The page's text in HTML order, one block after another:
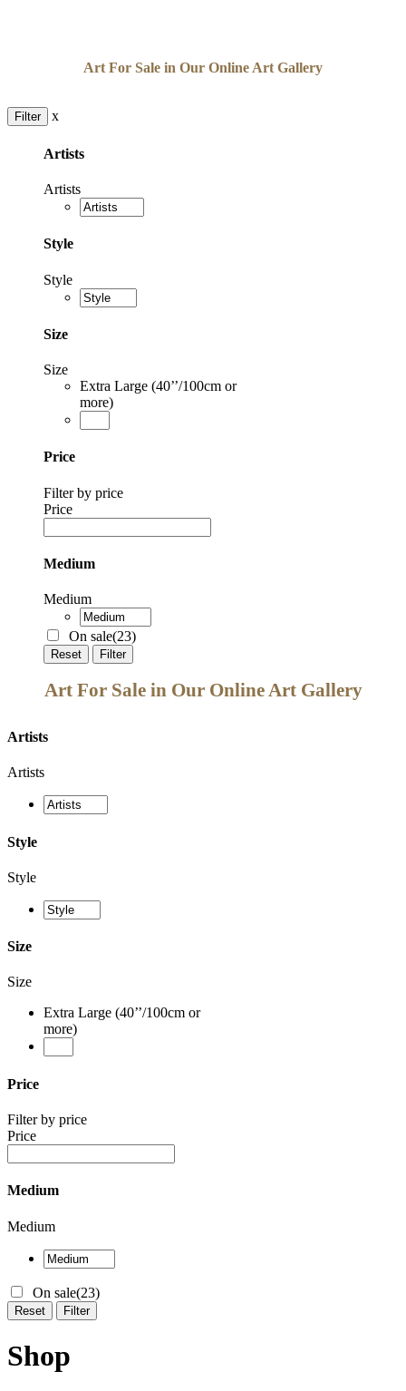
Art For Sale in Our Online Art Gallery
Filter x
Artists
Artists
Style
Style
Size
Size
Extra Large (40’’/100cm or
more)
Price
Filter by price
Price
Medium
Medium
On sale(23)
Reset Filter
Art For Sale in Our Online Art Gallery
Artists
Artists
Style
Style
Size
Size
Extra Large (40’’/100cm or
more)
Price
Filter by price
Price
Medium
Medium
On sale(23)
Reset Filter
Shop